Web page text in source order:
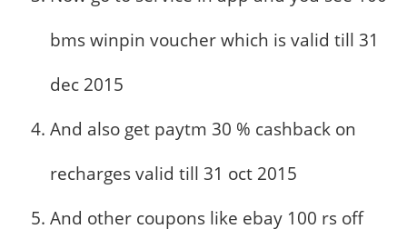
bms winpin voucher which is valid till 31
dec 2015
And also get paytm 30 % cashback on
recharges valid till 31 oct 2015
And other coupons like ebay 100 rs off